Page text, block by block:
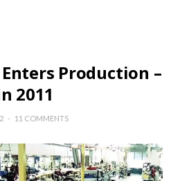
Production –
2011
11 COMMENTS